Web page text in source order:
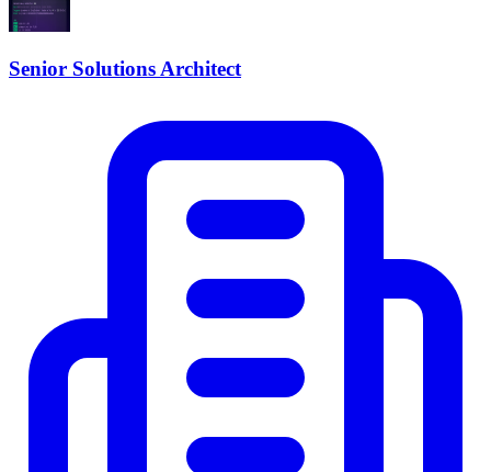
Senior Solutions Architect